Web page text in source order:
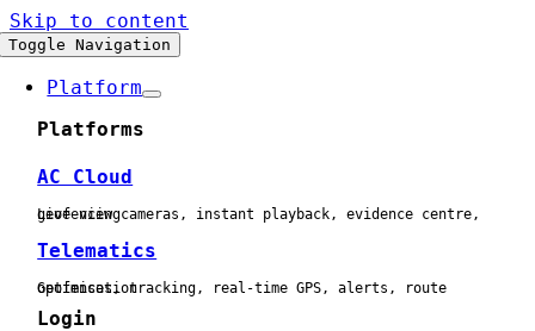
Skip to content
Toggle Navigation
Platform
Platforms
AC Cloud
Live view cameras, instant playback, evidence centre, geofencing
Telematics
Geofences, tracking, real-time GPS, alerts, route optimisation
Login